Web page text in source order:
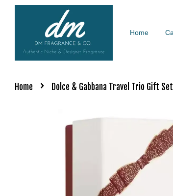
Home
Home › Dolce & Gabbana Travel Trio Gift Set